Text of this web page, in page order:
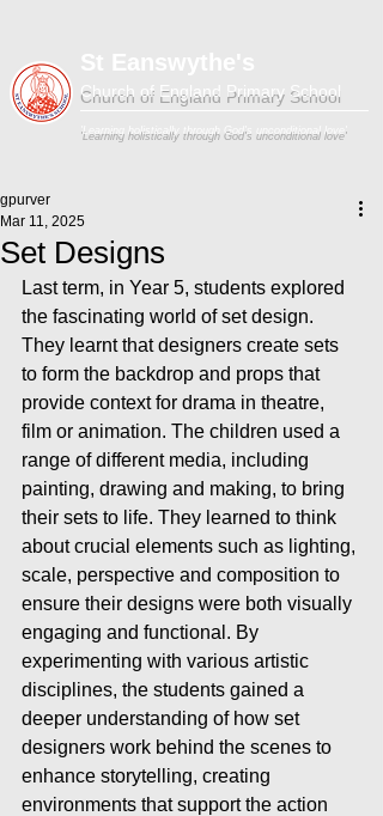
Church of England Primary School
'Learning holistically through God's unconditional love'
Set Designs
gpurver
Mar 11, 2025
Last term, in Year 5, students explored
the fascinating world of set design.
They learnt that designers create sets
to form the backdrop and props that
provide context for drama in theatre,
film or animation. The children used a
range of different media, including
painting, drawing and making, to bring
their sets to life. They learned to think
about crucial elements such as lighting,
scale, perspective and composition to
ensure their designs were both visually
engaging and functional. By
experimenting with various artistic
disciplines, the students gained a
deeper understanding of how set
designers work behind the scenes to
enhance storytelling, creating
environments that support the action